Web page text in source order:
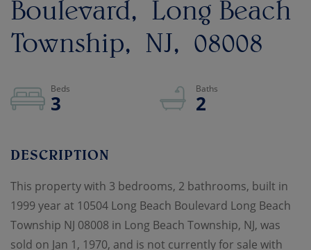
Boulevard
Long Beach
Township
NJ 08008
3 2
This property with 3 bedrooms, 2 bathrooms, built in
1999 year at 10504 Long Beach Boulevard Long Beach
Township NJ 08008 in Long Beach Township, NJ, was
sold on Jan 1, 1970, and is not currently for sale with